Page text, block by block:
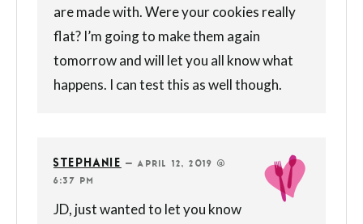
are made with. Were your cookies really
flat? I’m going to make them again
tomorrow and will let you all know what
happens. I can test this as well though.
STEPHANIE —APRIL 12, 2019 @
6:37 PM
JD, just wanted to let you know